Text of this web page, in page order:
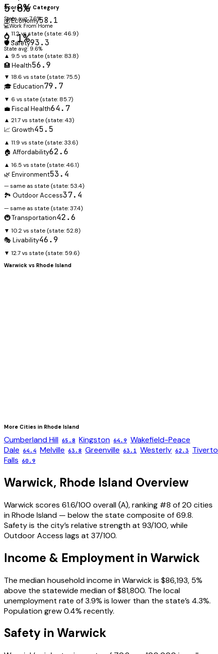
5.8%
State avg: 7.6%
💻Work From Home
9.1%
State avg: 9.6%
Scores by Category
💰 Economy58.1
▲ 11.2 vs state (state:46.9)
🛡️ Safety93.3
▲ 9.5 vs state (state: 83.8)
🏥 Health56.9
▼ 18.6 vs state (state:75.5)
🎓 Education79.7
▼ 6 vs state (state: 85.7)
💼 Fiscal Health64.7
▲ 21.7 vs state (state:43)
📈 Growth45.5
▲ 11.9 vs state (state:33.6)
🏠 Affordability62.6
▲ 16.5 vs state (state:46.1)
🌿 Environment53.4
— same as state (state: 53.4)
🏞️ Outdoor Access37.4
— same as state (state:37.4)
🚇 Transportation42.6
▼ 10.2 vs state (state: 52.8)
🎭 Livability46.9
▼ 12.7 vs state (state: 59.6)
Warwick vs Rhode Island
More Cities in Rhode Island
Cumberland Hill 65.8 Kingston 64.9 Wakefield-Peace
Dale 64.4 Melville 63.8 Greenville 63.1 Westerly 62.3
Falls 60.9
Warwick, Rhode Island Overview
Warwick scores 61.6/100 overall (A), ranking #8 of 20 cities
in Rhode Island — below the state composite of 69.8.
Safety is the city’s relative strength at 93/100, while
Outdoor Access lags at 37/100.
Income & Employment in Warwick
The median household income in Warwick is $86,193, 5%
above the statewide median of $81,800. The local
unemployment rate of 3.9% is lower than the state’s 4.3%.
Population grew 0.4% recently.
Safety in Warwick